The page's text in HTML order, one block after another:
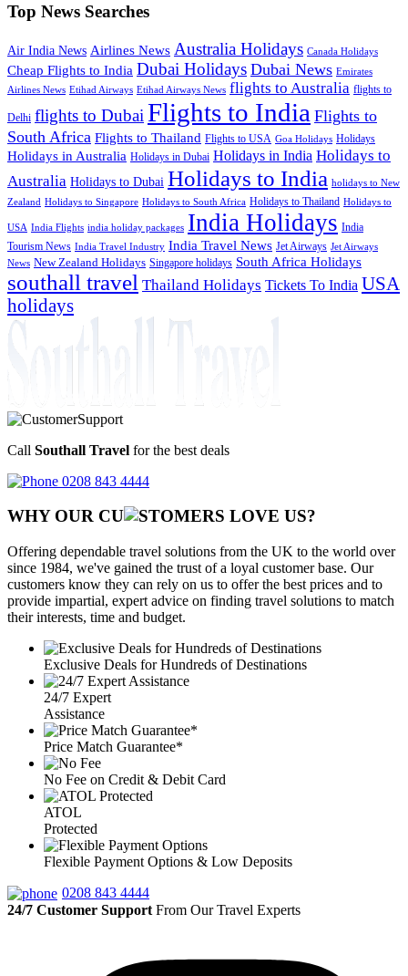
Top News Searches
Air India News Airlines News Australia Holidays Canada Holidays
Cheap Flights to India Dubai Holidays Dubai News Emirates
Airlines News Etihad Airways Etihad Airways News flights to Australia flights to
Delhi flights to Dubai Flights to India Flights to
South Africa Flights to Thailand Flights to USA Goa Holidays Holidays
Holidays in Australia Holidays in Dubai Holidays in India Holidays to
Australia Holidays to Dubai Holidays to India holidays to New
Zealand Holidays to Singapore Holidays to South Africa Holidays to Thailand Holidays to
USA India Flights india holiday packages India Holidays India
Tourism News India Travel Industry India Travel News Jet Airways Jet Airways
News New Zealand Holidays Singapore holidays South Africa Holidays
southall travel Thailand Holidays Tickets To India USA
holidays
Call Southall Travel for the best deals
0208 843 4444
WHY OUR CU OMERS LOVE US?
Offering dependable travel solutions from the UK to the world over
since 1984, we've gained the trust of a loyal customer base. Our
customers know they can rely on us to offer the best prices and to
provide impartial, expert advice on finding travel solutions to match
their interests, time and budget.
Exclusive Deals for Hundreds of Destinations
24/7 Expert
Assistance
Price Match Guarantee*
No Fee on Credit & Debit Card
ATOL
Protected
Flexible Payment Options & Low Deposits
0208 843 4444
24/7 Customer Support From Our Travel Experts